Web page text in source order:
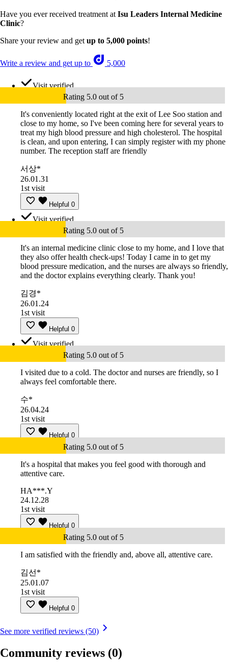
Have you ever received treatment at Isu Leaders Internal Medicine
Clinic?
Share your review and get up to 5,000 points!
Write a review and get up to 5,000
Visit verified
Rating 5.0 out of 5
It's conveniently located right at the exit of Lee Soo station and
close to my home, so I've been coming here for several years to
treat my high blood pressure and high cholesterol. The hospital
is clean, and upon entering, I can simply register with my phone
number. The reception staff are friendly
서상*
26.01.31
1st visit
Helpful 0
Visit verified
Rating 5.0 out of 5
It's an internal medicine clinic close to my home, and I love that
they also offer health check-ups! Today I came in to get my
blood pressure medication, and the nurses are always so friendly,
and the doctor explains everything clearly. Thank you!
김경*
26.01.24
1st visit
Helpful 0
Visit verified
Rating 5.0 out of 5
I visited due to a cold. The doctor and nurses are friendly, so I
always feel comfortable there.
수*
26.04.24
1st visit
Helpful 0
Rating 5.0 out of 5
It's a hospital that makes you feel good with thorough and
attentive care.
HA***.Y
24.12.28
1st visit
Helpful 0
Rating 5.0 out of 5
I am satisfied with the friendly and, above all, attentive care.
김선*
25.01.07
1st visit
Helpful 0
See more verified reviews (50)
Community reviews (0)